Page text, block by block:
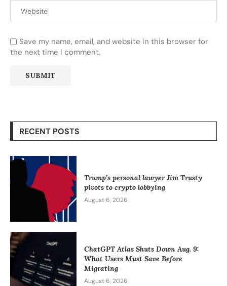
Save my name, email, and website in this browser for
the next time I comment.
RECENT POSTS
Trump’s personal lawyer Jim Trusty
pivots to crypto lobbying
August 6, 2026
ChatGPT Atlas Shuts Down Aug. 9:
What Users Must Save Before
Migrating
August 6, 2026